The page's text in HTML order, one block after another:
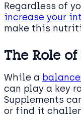
Regardless of
increase your
make this
The Role
While a
can play a key
Supplements
or find it